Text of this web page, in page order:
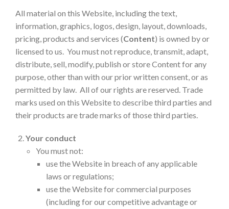
All material on this Website, including the text,
information, graphics, logos, design, layout, downloads,
pricing, products and services (Content) is owned by or
licensed to us. You must not reproduce, transmit, adapt,
distribute, sell, modify, publish or store Content for any
purpose, other than with our prior written consent, or as
permitted by law. All of our rights are reserved. Trade
marks used on this Website to describe third parties and
their products are trade marks of those third parties.
Your conduct
You must not:
use the Website in breach of any applicable
laws or regulations;
use the Website for commercial purposes
(including for our competitive advantage or